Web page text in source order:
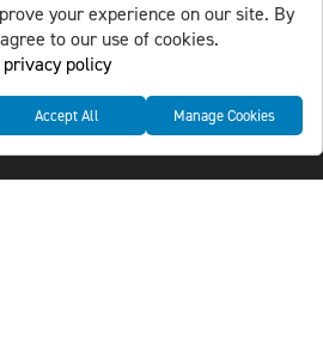
policy
your experience on our site. By
to our use of cookies.
policy
Accept All Manage Cookies